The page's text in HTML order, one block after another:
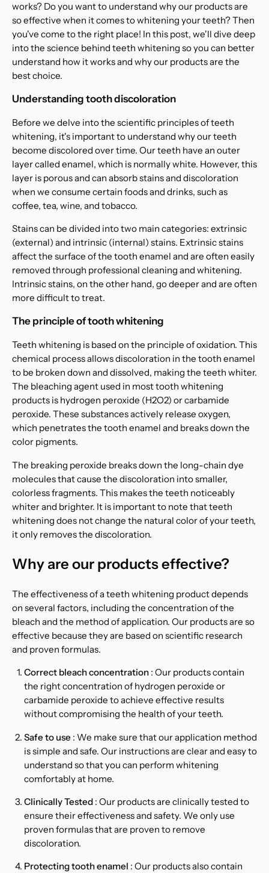
works? Do you want to understand why our products are
so effective when it comes to whitening your teeth? Then
you've come to the right place! In this post, we'll dive deep
into the science behind teeth whitening so you can better
understand how it works and why our products are the
best choice.
Understanding tooth discoloration
Before we delve into the scientific principles of teeth
whitening, it's important to understand why our teeth
become discolored over time. Our teeth have an outer
layer called enamel, which is normally white. However, this
layer is porous and can absorb stains and discoloration
when we consume certain foods and drinks, such as
coffee, tea, wine, and tobacco.
Stains can be divided into two main categories: extrinsic
(external) and intrinsic (internal) stains. Extrinsic stains
affect the surface of the tooth enamel and are often easily
removed through professional cleaning and whitening.
Intrinsic stains, on the other hand, go deeper and are often
more difficult to treat.
The principle of tooth whitening
Teeth whitening is based on the principle of oxidation. This
chemical process allows discoloration in the tooth enamel
to be broken down and dissolved, making the teeth whiter.
The bleaching agent used in most tooth whitening
products is hydrogen peroxide (H2O2) or carbamide
peroxide. These substances actively release oxygen,
which penetrates the tooth enamel and breaks down the
color pigments.
The breaking peroxide breaks down the long-chain dye
molecules that cause the discoloration into smaller,
colorless fragments. This makes the teeth noticeably
whiter and brighter. It is important to note that teeth
whitening does not change the natural color of your teeth,
it only removes the discoloration.
Why are our products effective?
The effectiveness of a teeth whitening product depends
on several factors, including the concentration of the
bleach and the method of application. Our products are so
effective because they are based on scientific research
and proven formulas.
Correct bleach concentration : Our products contain
the right concentration of hydrogen peroxide or
carbamide peroxide to achieve effective results
without compromising the health of your teeth.
Safe to use : We make sure that our application method
is simple and safe. Our instructions are clear and easy to
understand so that you can perform whitening
comfortably at home.
Clinically Tested : Our products are clinically tested to
ensure their effectiveness and safety. We only use
proven formulas that are proven to remove
discoloration.
Protecting tooth enamel : Our products also contain